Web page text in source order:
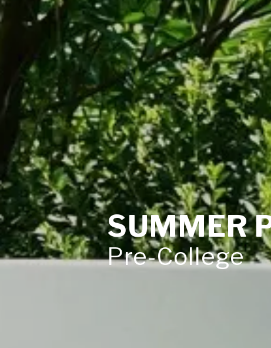
SUMMER
Pre-College